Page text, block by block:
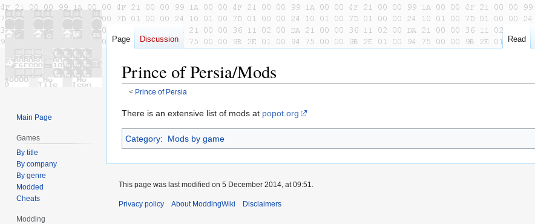
Prince of Persia/Mods
< Prince of Persia
Jump
navigation
Jump
search
There is an extensive list of mods at popot.org
Category: Mods by game
Page Discussion Read
Main Page
Games
By title
By company
By genre
Modded
Cheats
Modding
This page was last modified on 5 December 2014, at 09:51.
Privacy policy About ModdingWiki Disclaimers